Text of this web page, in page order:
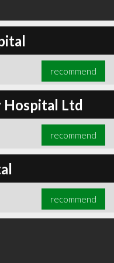
recommend
Ltd
recommend
recommend